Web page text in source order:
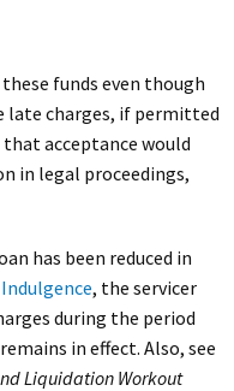
funds even though
late charges, if permitted
acceptance would
in legal proceedings,
has been reduced in
, the servicer
during the period
in effect. Also, see
Liquidation Workout